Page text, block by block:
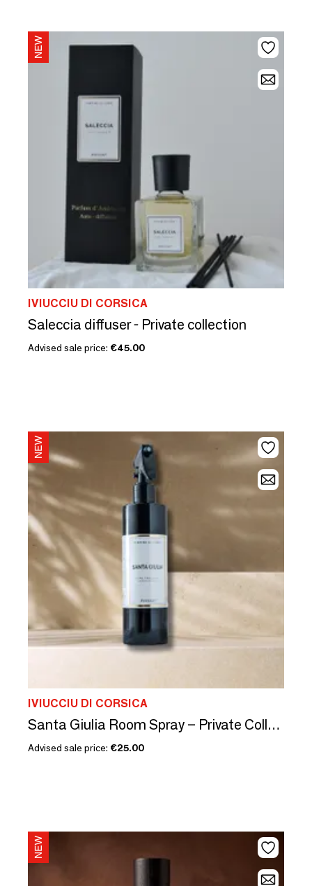
IVIUCCIU DI CORSICA
Saleccia diffuser - Private collection
Advised sale price: €45.00
IVIUCCIU DI CORSICA
Santa Giulia Room Spray – Private Collection
Advised sale price: €25.00